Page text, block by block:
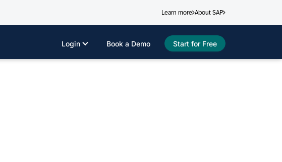
Learn more About SAP
Start for Free
Book a Demo
Login